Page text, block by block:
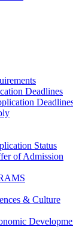
Deadlines
Status
of Admission
& Culture